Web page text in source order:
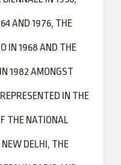
AND 1976, THE
IN 1968 AND THE
1982 AMONGST
IN THE
THE NATIONAL
DELHI, THE